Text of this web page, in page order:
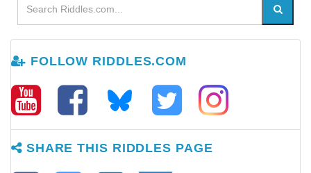
FOLLOW RIDDLES.COM
SHARE THIS RIDDLES PAGE